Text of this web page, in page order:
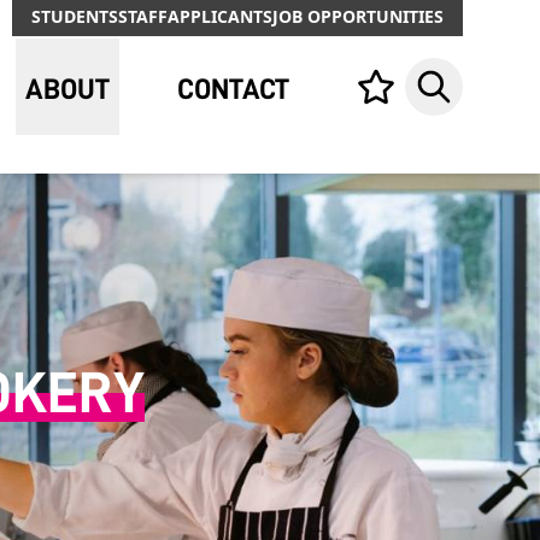
STUDENTSSTAFFAPPLICANTSJOB OPPORTUNITIES
ABOUT CONTACT Your list,Search